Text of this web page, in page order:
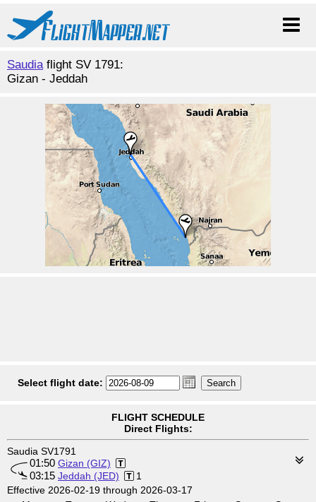
Saudiaflight SV 1791:
Gizan - Jeddah
Select flight date:
FLIGHT SCHEDULE
Direct Flights:
Saudia SV1791
01:50 Gizan (GIZ)
03:15 Jeddah (JED)
1
Effective 2026-02-19 through 2026-03-17